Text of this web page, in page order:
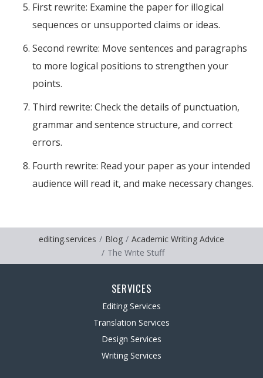
First rewrite: Examine the paper for illogical
sequences or unsupported claims or ideas.
Second rewrite: Move sentences and paragraphs
to more logical positions to strengthen your
points.
Third rewrite: Check the details of punctuation,
grammar and sentence structure, and correct
errors.
Fourth rewrite: Read your paper as your intended
audience will read it, and make necessary changes.
editing.services Blog
Academic Writing Advice
The Write Stuff
SERVICES
Editing Services
Translation Services
Design Services
Writing Services